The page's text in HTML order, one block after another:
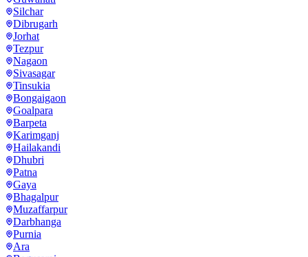
Silchar
Dibrugarh
Jorhat
Tezpur
Nagaon
Sivasagar
Tinsukia
Bongaigaon
Goalpara
Barpeta
Karimganj
Hailakandi
Dhubri
Patna
Gaya
Bhagalpur
Muzaffarpur
Darbhanga
Purnia
Ara